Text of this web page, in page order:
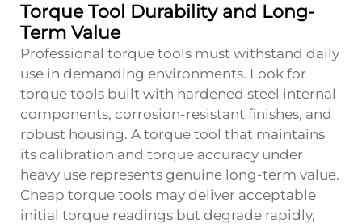
Torque Tool Durability and Long-
Term Value
Professional torque tools must withstand daily
use in demanding environments. Look for
torque tools built with hardened steel internal
components, corrosion-resistant finishes, and
robust housing. A torque tool that maintains
its calibration and torque accuracy under
heavy use represents genuine long-term value.
Cheap torque tools may deliver acceptable
initial torque readings but degrade rapidly,